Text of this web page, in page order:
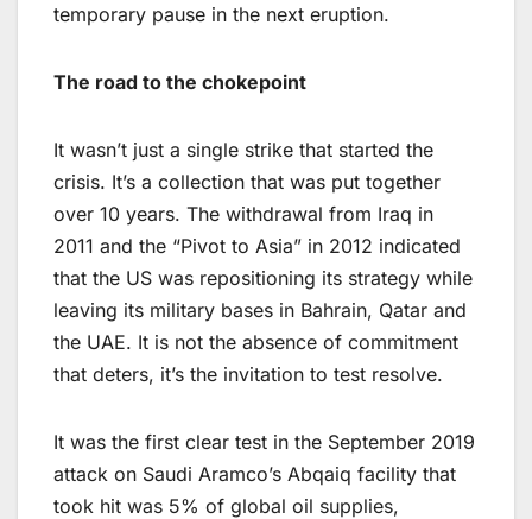
temporary pause in the next eruption.
The road to the chokepoint
It wasn’t just a single strike that started the
crisis. It’s a collection that was put together
over 10 years. The withdrawal from Iraq in
2011 and the “Pivot to Asia” in 2012 indicated
that the US was repositioning its strategy while
leaving its military bases in Bahrain, Qatar and
the UAE. It is not the absence of commitment
that deters, it’s the invitation to test resolve.
It was the first clear test in the September 2019
attack on Saudi Aramco’s Abqaiq facility that
took hit was 5% of global oil supplies,